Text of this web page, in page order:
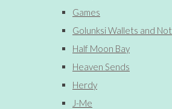
Games
Golunksi Wallets and
Half Moon Bay
Heaven Sends
Herdy
J-Me